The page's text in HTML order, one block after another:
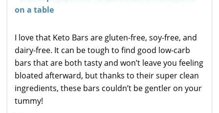
I love that Keto Bars are gluten-free, soy-free, and
dairy-free. It can be tough to find good low-carb
bars that are both tasty and won’t leave you feeling
bloated afterward, but thanks to their super clean
ingredients, these bars couldn’t be gentler on your
tummy!